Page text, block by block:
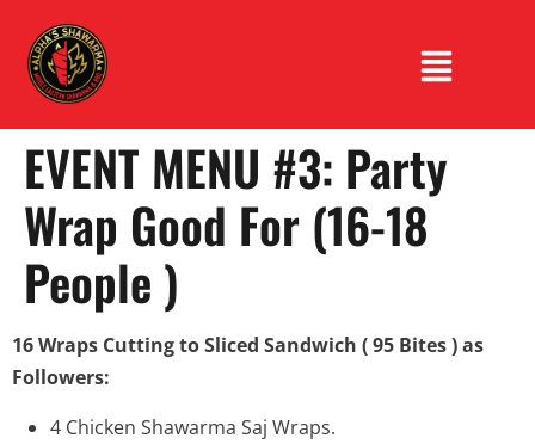
EVENT MENU #3: Party
Wrap Good For (16-18
People )
16 Wraps Cutting to Sliced ​​Sandwich ( 95 Bites ) as
Followers:
4 Chicken Shawarma Saj Wraps.